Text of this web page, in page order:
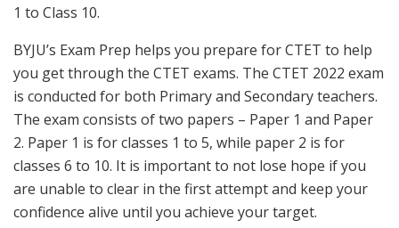
1 to Class 10.
BYJU’s Exam Prep helps you prepare for CTET to help
you get through the CTET exams. The CTET 2022 exam
is conducted for both Primary and Secondary teachers.
The exam consists of two papers – Paper 1 and Paper
2. Paper 1 is for classes 1 to 5, while paper 2 is for
classes 6 to 10. It is important to not lose hope if you
are unable to clear in the first attempt and keep your
confidence alive until you achieve your target.